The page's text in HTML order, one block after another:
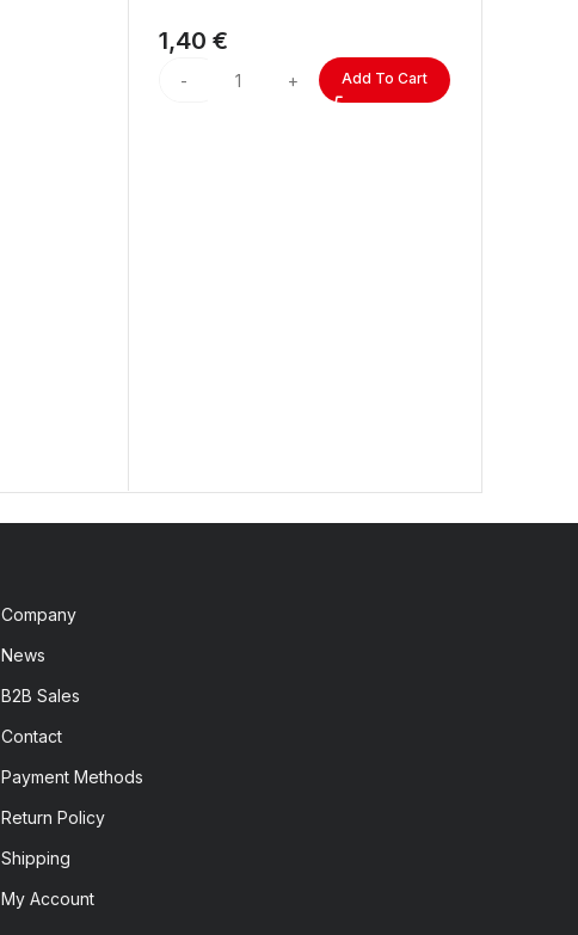
1,40 €
Add To Cart
Company
News
B2B Sales
Contact
Payment Methods
Return Policy
Shipping
My Account